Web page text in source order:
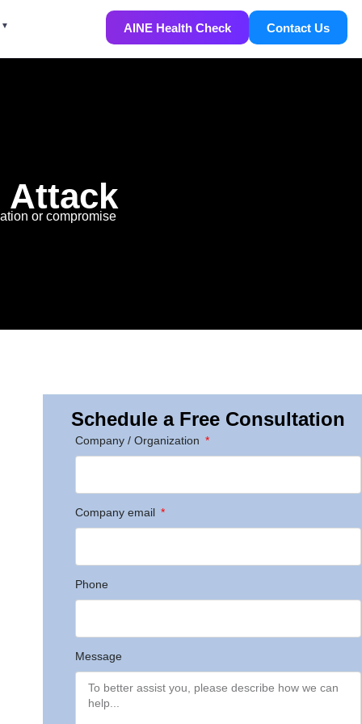
AINE Health Check Contact Us
Attack
or compromise
Schedule a Free Consultation
Company / Organization
Company email
Phone
Message